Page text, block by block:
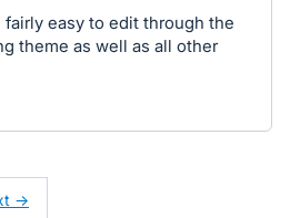
easy to edit through the
theme as well as all other
→